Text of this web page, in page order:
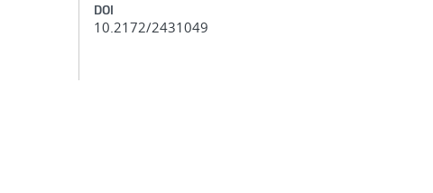
DOI
10.2172/2431049